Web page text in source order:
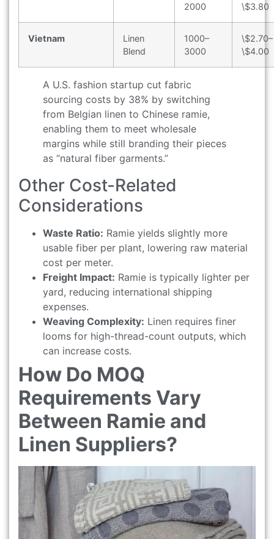
2000
\$3.80
Vietnam
Linen
Blend
1000–
3000
\$2.70–
\$4.00
A U.S. fashion startup cut fabric
sourcing costs by 38% by switching
from Belgian linen to Chinese ramie,
enabling them to meet wholesale
margins while still branding their pieces
as “natural fiber garments.”
Other Cost-Related
Considerations
Waste Ratio: Ramie yields slightly more
usable fiber per plant, lowering raw material
cost per meter.
Freight Impact: Ramie is typically lighter per
yard, reducing international shipping
expenses.
Weaving Complexity: Linen requires finer
looms for high-thread-count outputs, which
can increase costs.
How Do MOQ
Requirements Vary
Between Ramie and
Linen Suppliers?